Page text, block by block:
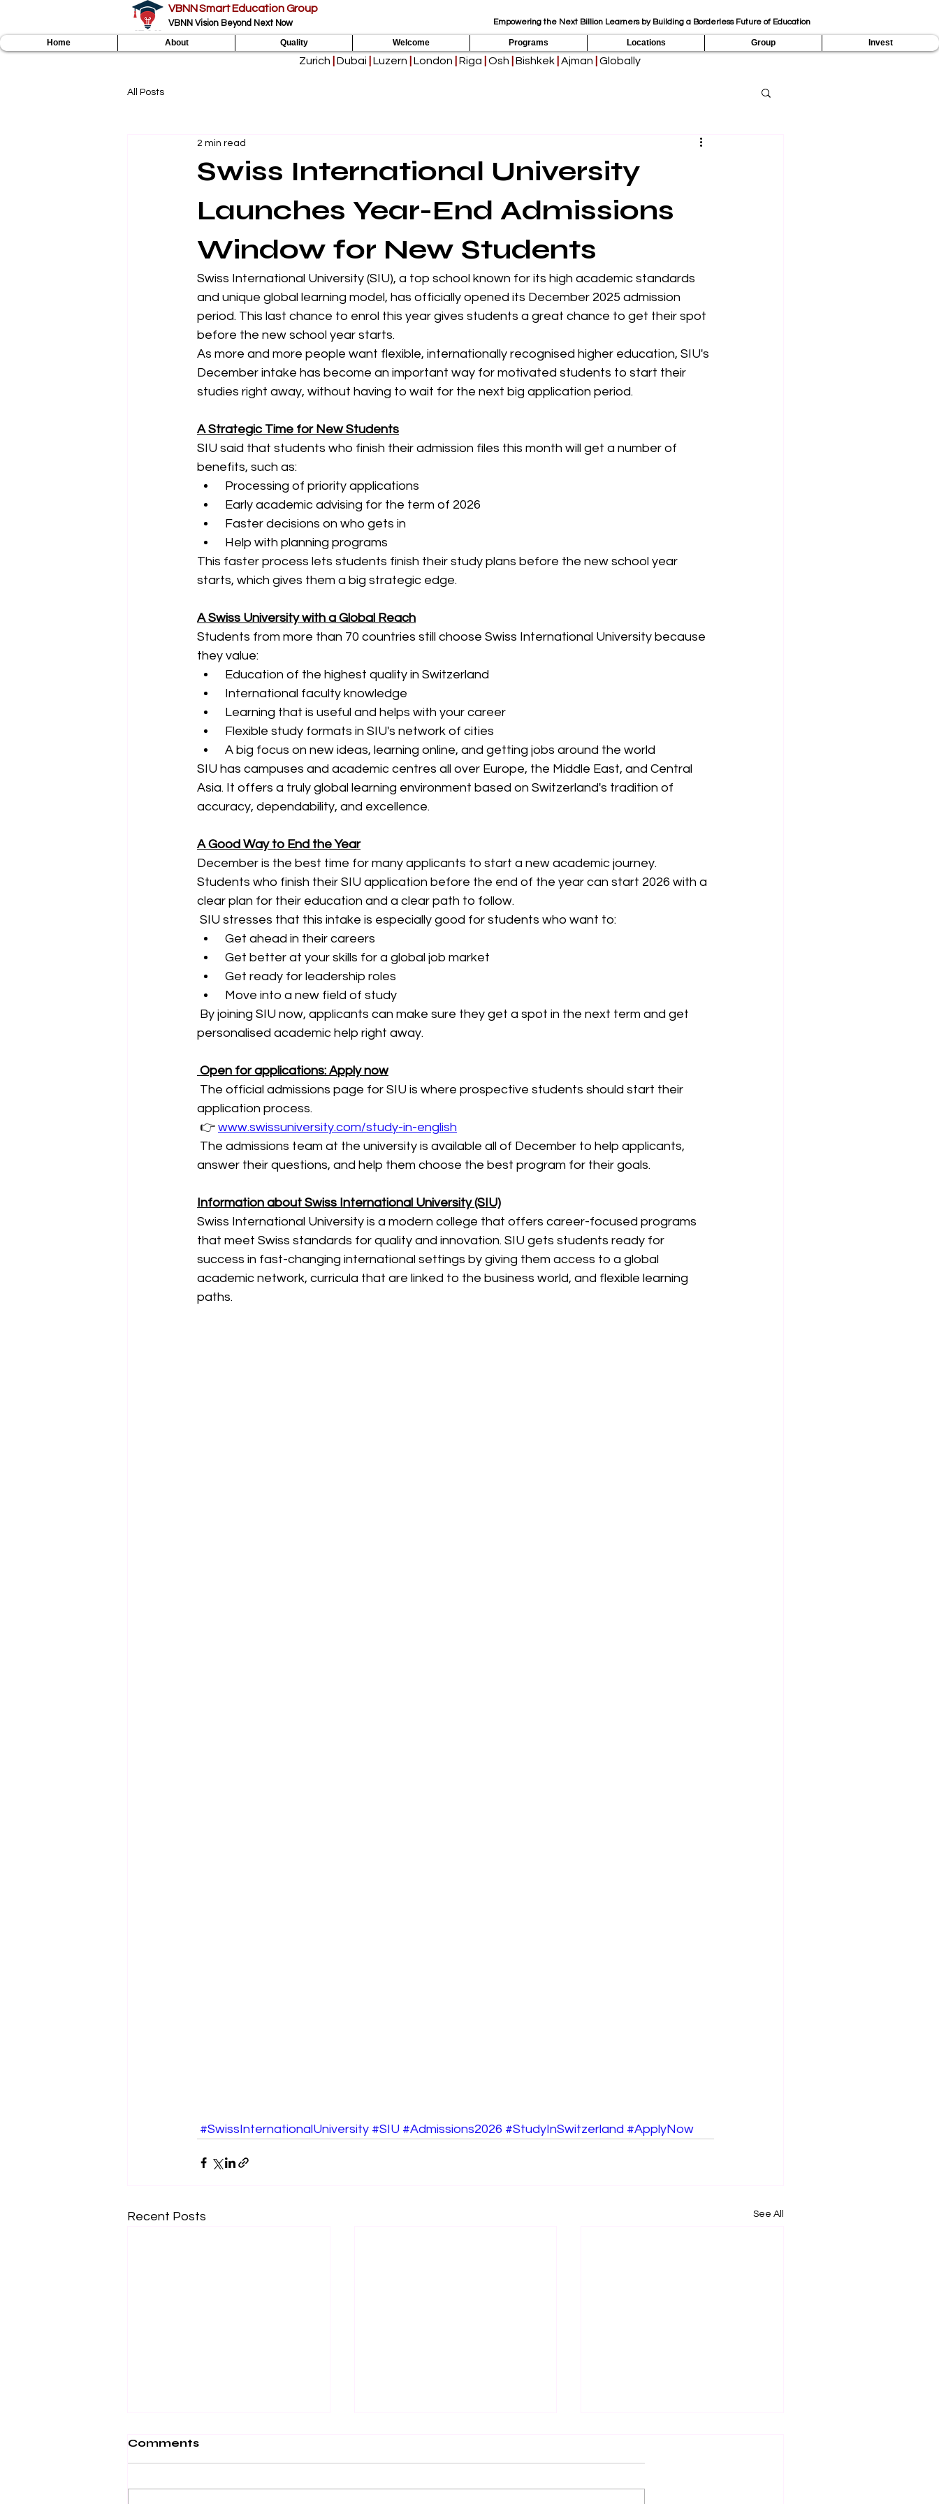
VBNN Smart Education Group
VBNN Vision Beyond Next Now Empowering the Next Billion Learners by Building a Borderless Future of Education
Home About Quality Welcome Programs Locations Group Invest
Zurich Dubai Luzern London Riga Osh Bishkek Ajman Globally
All Posts
Swiss International University
Launches Year-End Admissions
Window for New Students
2 min read
Swiss International University (SIU), a top school known for its high academic standards
and unique global learning model, has officially opened its December 2025 admission
period. This last chance to enrol this year gives students a great chance to get their spot
before the new school year starts.
As more and more people want flexible, internationally recognised higher education, SIU's
December intake has become an important way for motivated students to start their
studies right away, without having to wait for the next big application period.
A Strategic Time for New Students
SIU said that students who finish their admission files this month will get a number of
benefits, such as:
Processing of priority applications
Early academic advising for the term of 2026
Faster decisions on who gets in
Help with planning programs
This faster process lets students finish their study plans before the new school year
starts, which gives them a big strategic edge.
A Swiss University with a Global Reach
Students from more than 70 countries still choose Swiss International University because
they value:
Education of the highest quality in Switzerland
International faculty knowledge
Learning that is useful and helps with your career
Flexible study formats in SIU's network of cities
A big focus on new ideas, learning online, and getting jobs around the world
SIU has campuses and academic centres all over Europe, the Middle East, and Central
Asia. It offers a truly global learning environment based on Switzerland's tradition of
accuracy, dependability, and excellence.
A Good Way to End the Year
December is the best time for many applicants to start a new academic journey.
Students who finish their SIU application before the end of the year can start 2026 with a
clear plan for their education and a clear path to follow.
SIU stresses that this intake is especially good for students who want to:
Get ahead in their careers
Get better at your skills for a global job market
Get ready for leadership roles
Move into a new field of study
By joining SIU now, applicants can make sure they get a spot in the next term and get
personalised academic help right away.
Open for applications: Apply now
The official admissions page for SIU is where prospective students should start their
application process.
👉 www.swissuniversity.com/study-in-english
The admissions team at the university is available all of December to help applicants,
answer their questions, and help them choose the best program for their goals.
Information about Swiss International University (SIU)
Swiss International University is a modern college that offers career-focused programs
that meet Swiss standards for quality and innovation. SIU gets students ready for
success in fast-changing international settings by giving them access to a global
academic network, curricula that are linked to the business world, and flexible learning
paths.
#SwissInternationalUniversity #SIU #Admissions2026 #StudyInSwitzerland #ApplyNow
Recent Posts See All
Comments